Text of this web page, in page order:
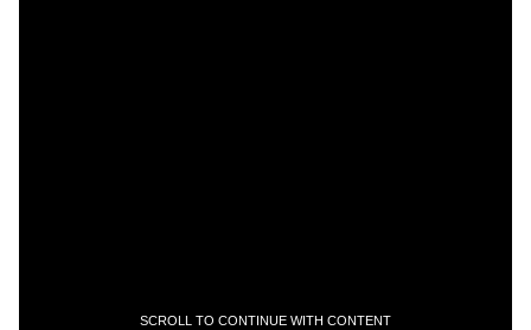
SCROLL TO CONTINUE WITH CONTENT